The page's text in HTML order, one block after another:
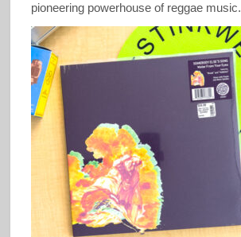
pioneering powerhouse of reggae music.